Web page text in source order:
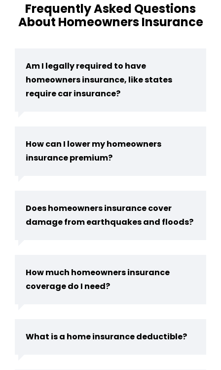
Frequently Asked Questions
About Homeowners Insurance
Am I legally required to have
homeowners insurance, like states
require car insurance?
How can I lower my homeowners
insurance premium?
Does homeowners insurance cover
damage from earthquakes and floods?
How much homeowners insurance
coverage do I need?
What is a home insurance deductible?